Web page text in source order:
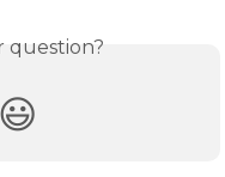
question?
😃